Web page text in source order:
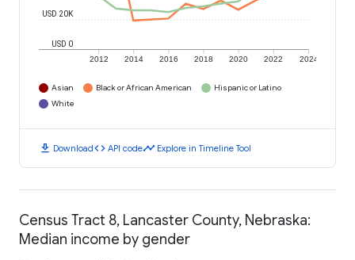
2012 2014 2016 2018 2020 2022 2024
USD 0
USD 20K
Asian Black or African American
Hispanic or Latino
White
download Downloadcode API codetimeline Explore in Timeline Tool
Census Tract 8, Lancaster County, Nebraska:
Median income by gender